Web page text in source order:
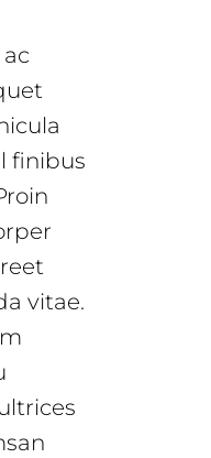
finibus
vitae.